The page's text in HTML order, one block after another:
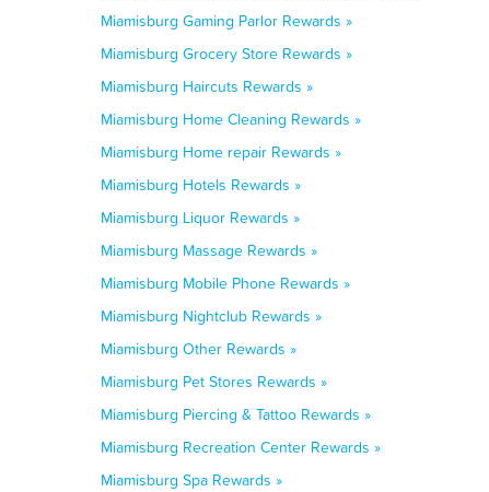
Miamisburg Gaming Parlor Rewards »
Miamisburg Grocery Store Rewards »
Miamisburg Haircuts Rewards »
Miamisburg Home Cleaning Rewards »
Miamisburg Home repair Rewards »
Miamisburg Hotels Rewards »
Miamisburg Liquor Rewards »
Miamisburg Massage Rewards »
Miamisburg Mobile Phone Rewards »
Miamisburg Nightclub Rewards »
Miamisburg Other Rewards »
Miamisburg Pet Stores Rewards »
Miamisburg Piercing & Tattoo Rewards »
Miamisburg Recreation Center Rewards »
Miamisburg Spa Rewards »